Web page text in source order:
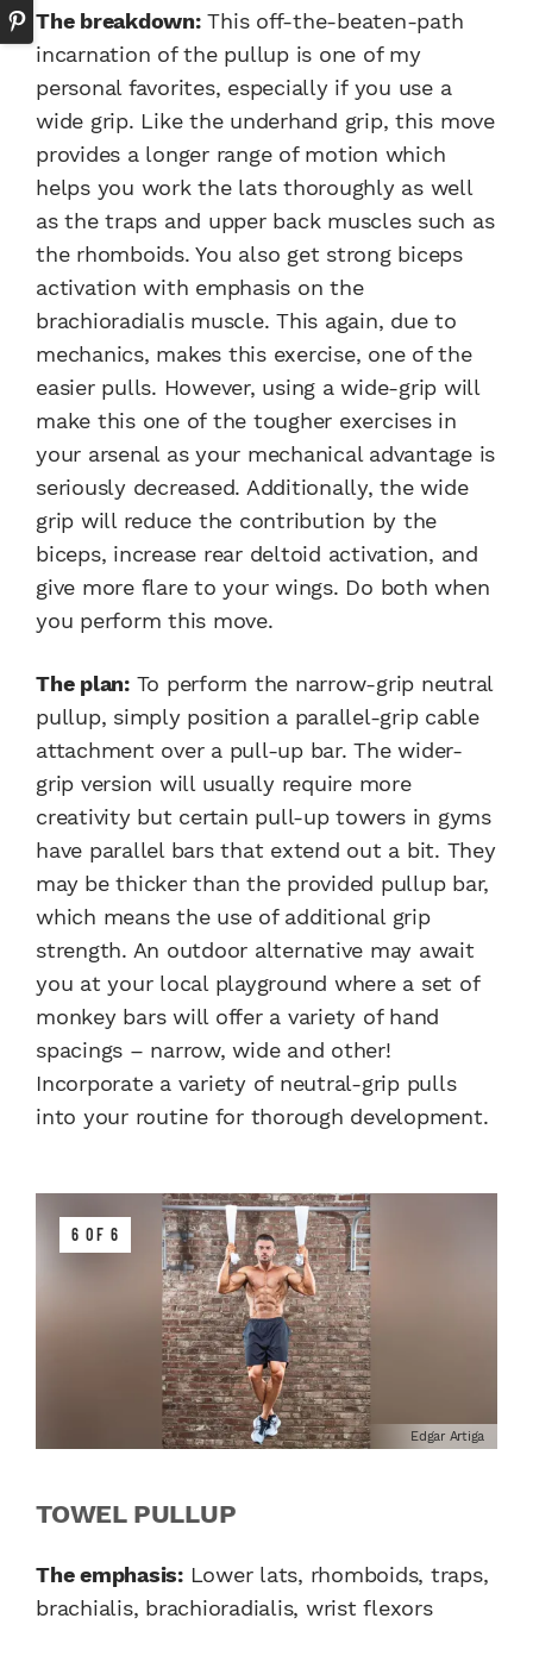
The breakdown:This off-the-beaten-path
incarnation of the pullup is one of my
personal favorites, especially if you use a
wide grip. Like the underhand grip, this move
provides a longer range of motion which
helps you work the lats thoroughly as well
as the traps and upper back muscles such as
the rhomboids. You also get strong biceps
activation with emphasis on the
brachioradialis muscle. This again, due to
mechanics, makes this exercise, one of the
easier pulls. However, using a wide-grip will
make this one of the tougher exercises in
your arsenal as your mechanical advantage is
seriously decreased. Additionally, the wide
grip will reduce the contribution by the
biceps, increase rear deltoid activation, and
give more flare to your wings. Do both when
you perform this move.
The plan:To perform the narrow-grip neutral
pullup, simply position a parallel-grip cable
attachment over a pull-up bar. The wider-
grip version will usually require more
creativity but certain pull-up towers in gyms
have parallel bars that extend out a bit. They
may be thicker than the provided pullup bar,
which means the use of additional grip
strength. An outdoor alternative may await
you at your local playground where a set of
monkey bars will offer a variety of hand
spacings – narrow, wide and other!
Incorporate a variety of neutral-grip pulls
into your routine for thorough development.
6 OF 6
Edgar Artiga
TOWEL PULLUP
The emphasis:Lower lats, rhomboids, traps,
brachialis, brachioradialis, wrist flexors